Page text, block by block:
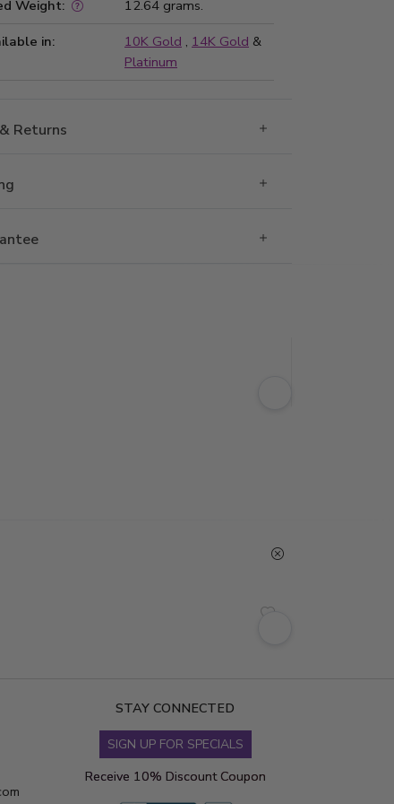
Weight:
12.64 grams.
in:
10K Gold , 14K Gold &
Platinum
Returns
STAY CONNECTED
SIGN UP FOR SPECIALS
Receive 10% Discount Coupon